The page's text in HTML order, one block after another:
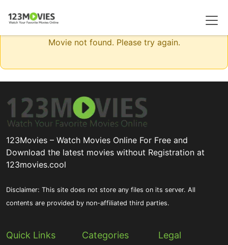
Movie not found. Please try again.
123Movies – Watch Movies Online For Free and
Download the latest movies without Registration at
123movies.cool
Disclaimer: This site does not store any files on its server. All
contents are provided by non-affiliated third parties.
Quick Links Categories Legal